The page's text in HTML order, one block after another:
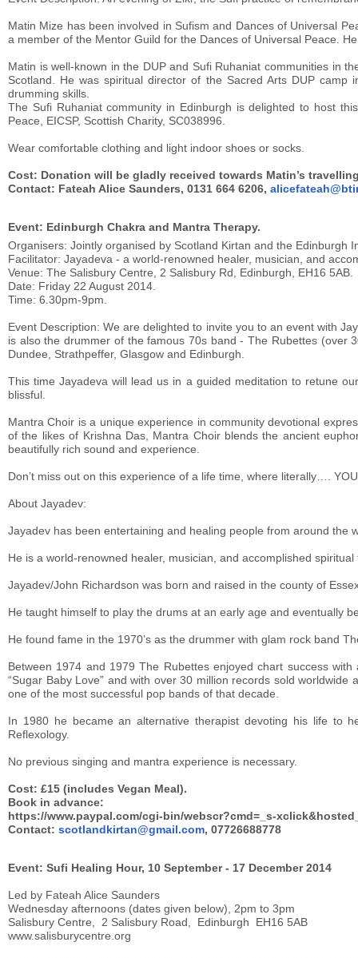
Matin Mize has been involved in Sufism and Dances of Universal
a member of the Mentor Guild for the Dances of Universal Peace.
Matin is well-known in the DUP and Sufi Ruhaniat communities in
Scotland. He was spiritual director of the Sacred Arts DUP
drumming skills.
The Sufi Ruhaniat community in Edinburgh is delighted to host
Peace, EICSP, Scottish Charity, SC038996.
Wear comfortable clothing and light indoor shoes or socks.
Cost: Donation will be gladly received towards Matin’s
Contact: Fateah Alice Saunders, 0131 664 6206,
Event: Edinburgh Chakra and Mantra Therapy.
Organisers: Jointly organised by Scotland Kirtan and the Edinburgh
Facilitator: Jayadeva - a world-renowned healer, musician, and
Venue: The Salisbury Centre, 2 Salisbury Rd, Edinburgh, EH16 5AB.
Date: Friday 22 August 2014.
Time: 6.30pm-9pm.
Event Description: We are delighted to invite you to an event with
is also the drummer of the famous 70s band - The Rubettes (over
Dundee, Strathpeffer, Glasgow and Edinburgh.
This time Jayadeva will lead us in a guided meditation to retune
blissful.
Mantra Choir is a unique experience in community devotional
of the likes of Krishna Das, Mantra Choir blends the ancient
beautifully rich sound and experience.
Don’t miss out on this experience of a life time, where literally….
About Jayadev:
Jayadev has been entertaining and healing people from around the
He is a world-renowned healer, musician, and accomplished spiritual
Jayadev/John Richardson was born and raised in the county of
He taught himself to play the drums at an early age and eventually
He found fame in the 1970’s as the drummer with glam rock band
Between 1974 and 1979 The Rubettes enjoyed chart success
“Sugar Baby Love” and with over 30 million records sold
one of the most successful pop bands of that decade.
In 1980 he became an alternative therapist devoting his life to
Reflexology.
No previous singing and mantra experience is necessary.
Cost: £15 (includes Vegan Meal).
Book in advance:
https://www.paypal.com/cgi-bin/webscr?cmd=_s-
Contact: scotlandkirtan@gmail.com, 07726688778
Event: Sufi Healing Hour, 10 September - 17 December 2014
Led by Fateah Alice Saunders
Wednesday afternoons (dates given below), 2pm to 3pm
Salisbury Centre, 2 Salisbury Road, Edinburgh EH16 5AB
www.salisburycentre.org